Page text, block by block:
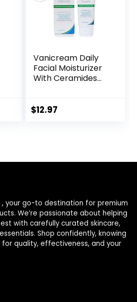
Vanicream Daily
Facial Moisturizer
With Ceramides
Without Common
$12.97
your go-to destination for premium
We’re passionate about helping
with carefully curated skincare,
Shop confidently, knowing
quality, effectiveness, and your